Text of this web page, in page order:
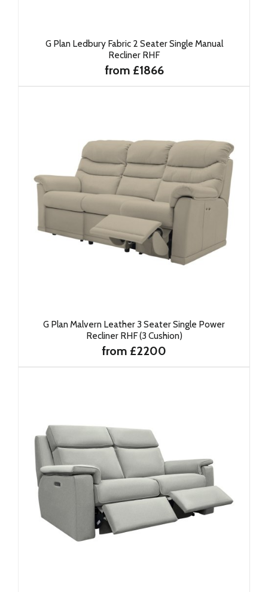
G Plan Ledbury Fabric 2 Seater Single Manual
Recliner RHF
from £1866
G Plan Malvern Leather 3 Seater Single Power
Recliner RHF (3 Cushion)
from £2200